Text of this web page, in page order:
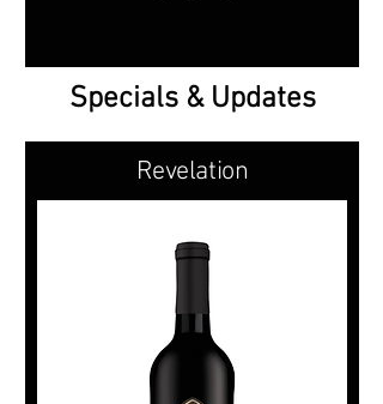
Specials & Updates
Revelation